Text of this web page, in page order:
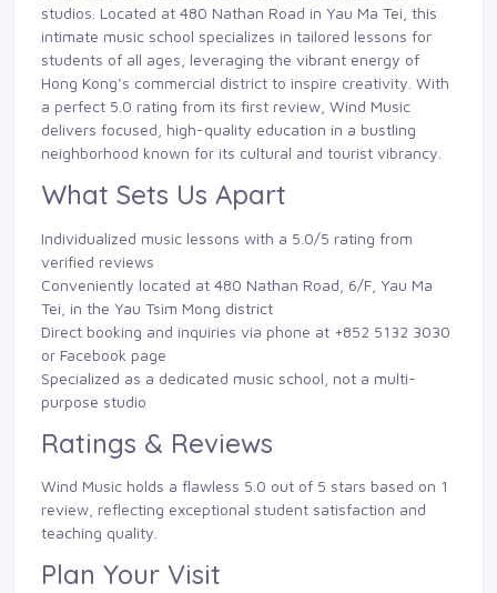
studios. Located at 480 Nathan Road in Yau Ma Tei, this
intimate music school specializes in tailored lessons for
students of all ages, leveraging the vibrant energy of
Hong Kong’s commercial district to inspire creativity. With
a perfect 5.0 rating from its first review, Wind Music
delivers focused, high-quality education in a bustling
neighborhood known for its cultural and tourist vibrancy.
What Sets Us Apart
Individualized music lessons with a 5.0/5 rating from
verified reviews
Conveniently located at 480 Nathan Road, 6/F, Yau Ma
Tei, in the Yau Tsim Mong district
Direct booking and inquiries via phone at +852 5132 3030
or Facebook page
Specialized as a dedicated music school, not a multi-
purpose studio
Ratings & Reviews
Wind Music holds a flawless 5.0 out of 5 stars based on 1
review, reflecting exceptional student satisfaction and
teaching quality.
Plan Your Visit